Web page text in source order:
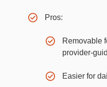
Pros:
Removable
provider-
Easier for